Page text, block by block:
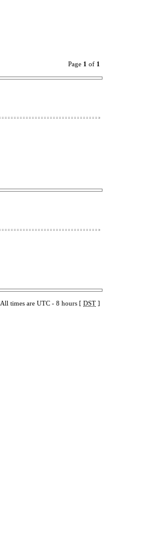
Page 1 of 1
All times are UTC - 8 hours [ DST ]